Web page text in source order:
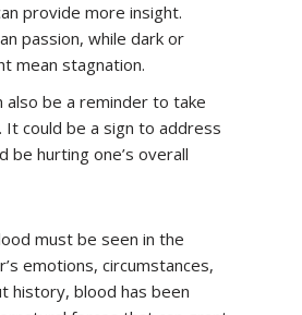
provide more insight.
passion, while dark or
mean stagnation.
also be a reminder to take
It could be a sign to address
be hurting one’s overall
must be seen in the
emotions, circumstances,
history, blood has been